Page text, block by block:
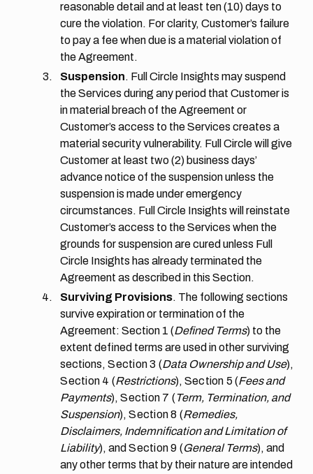
reasonable detail and at least ten (10) days to
cure the violation. For clarity, Customer’s failure
to pay a fee when due is a material violation of
the Agreement.
Suspension. Full Circle Insights may suspend
the Services during any period that Customer is
in material breach of the Agreement or
Customer’s access to the Services creates a
material security vulnerability. Full Circle will give
Customer at least two (2) business days’
advance notice of the suspension unless the
suspension is made under emergency
circumstances. Full Circle Insights will reinstate
Customer’s access to the Services when the
grounds for suspension are cured unless Full
Circle Insights has already terminated the
Agreement as described in this Section.
Surviving Provisions. The following sections
survive expiration or termination of the
Agreement: Section 1 (Defined Terms) to the
extent defined terms are used in other surviving
sections,Section 3 (Data Ownership and Use),
Section 4 (Restrictions), Section 5 (Fees and
Payments),Section 7 (Term, Termination, and
Suspension),Section 8 (Remedies,
Disclaimers, Indemnification and Limitation of
Liability), andSection 9 (General Terms), and
any other terms that by their nature are intended